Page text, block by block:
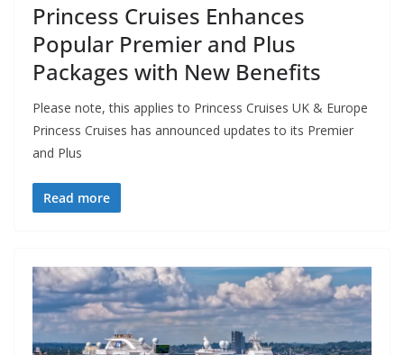
Princess Cruises Enhances
Popular Premier and Plus
Packages with New Benefits
Please note, this applies to Princess Cruises UK & Europe
Princess Cruises has announced updates to its Premier
and Plus
Read more